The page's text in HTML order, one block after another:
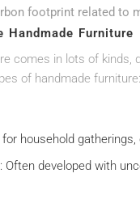
footprint related to
Handmade Furniture
comes in lots of kinds,
of handmade furniture:
household
: Often developed with